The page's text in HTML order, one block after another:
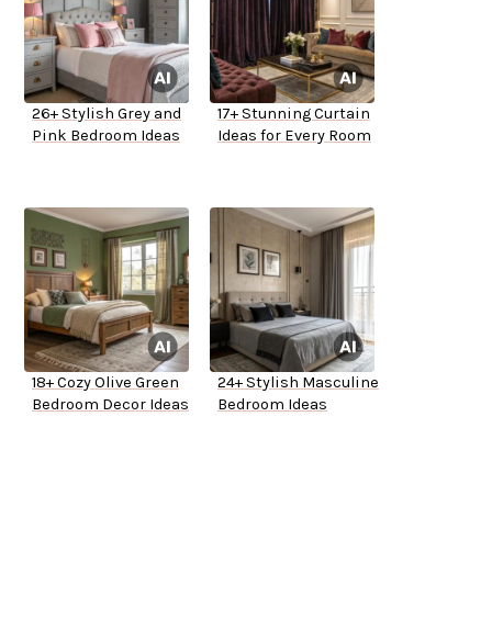
26+ Stylish Grey and
Pink Bedroom Ideas
17+ Stunning Curtain
Ideas for Every Room
18+ Cozy Olive Green
Bedroom Decor Ideas
24+ Stylish Masculine
Bedroom Ideas